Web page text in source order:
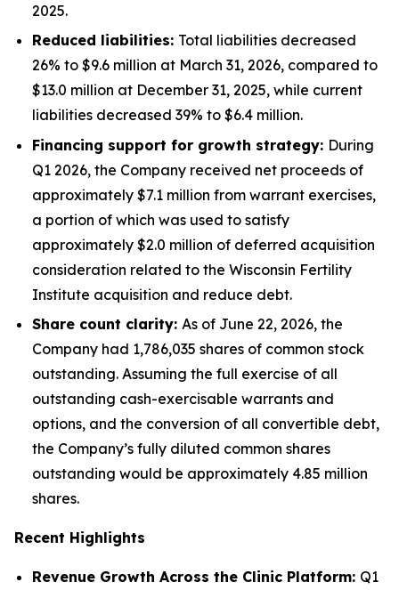
2025.
Reduced liabilities: Total liabilities decreased
26% to $9.6 million at March 31, 2026, compared to
$13.0 million at December 31, 2025, while current
liabilities decreased 39% to $6.4 million.
Financing support for growth strategy: During
Q1 2026, the Company received net proceeds of
approximately $7.1 million from warrant exercises,
a portion of which was used to satisfy
approximately $2.0 million of deferred acquisition
consideration related to the Wisconsin Fertility
Institute acquisition and reduce debt.
Share count clarity: As of June 22, 2026, the
Company had 1,786,035 shares of common stock
outstanding. Assuming the full exercise of all
outstanding cash-exercisable warrants and
options, and the conversion of all convertible debt,
the Company’s fully diluted common shares
outstanding would be approximately 4.85 million
shares.
Recent Highlights
Revenue Growth Across the Clinic Platform: Q1